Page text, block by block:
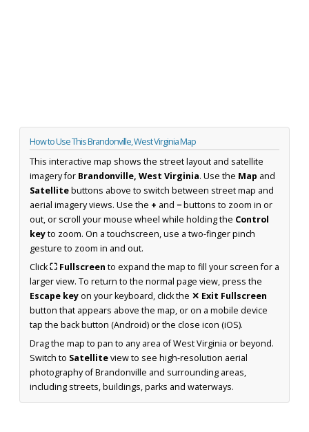
How to Use This Brandonville, West Virginia Map
This interactive map shows the street layout and satellite
imagery for Brandonville, West Virginia. Use the Map and
Satellitebuttons above to switch between street map and
aerial imagery views. Use the + and −buttons to zoom in or
out, or scroll your mouse wheel while holding the Control
keyto zoom. On a touchscreen, use a two-finger pinch
gesture to zoom in and out.
Click⛶ Fullscreen to expand the map to fill your screen for a
larger view. To return to the normal page view, press the
Escape keyon your keyboard, click the ✕ Exit Fullscreen
button that appears above the map, or on a mobile device
tap the back button (Android) or the close icon (iOS).
Drag the map to pan to any area of West Virginia or beyond.
Switch to Satelliteview to see high-resolution aerial
photography of Brandonville and surrounding areas,
including streets, buildings, parks and waterways.